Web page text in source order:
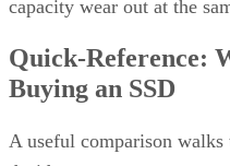
capacity wear out at the
Quick-Reference:
Buying an SSD
A useful comparison